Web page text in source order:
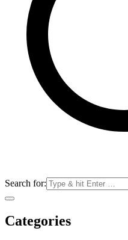
Search for:
Categories